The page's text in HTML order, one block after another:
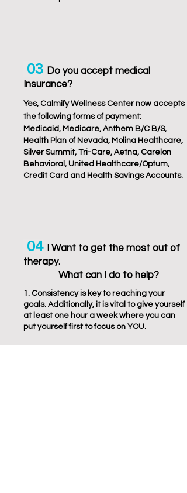
03 Do you accept medical
Insurance?
Yes, Calmify Wellness Center now accepts
the following forms of payment:
Medicaid, Medicare, Anthem B/C B/S,
Health Plan of Nevada, Molina Healthcare,
Silver Summit, Tri-Care, Aetna, Carelon
Behavioral, United Healthcare/Optum,
Credit Card and Health Savings Accounts.
04 I Want to get the most out of
therapy.
What can I do to help?
1. Consistency is key to reaching your
goals. Additionally, it is vital to give yourself
at least one hour a week where you can
put yourself first to focus on YOU.